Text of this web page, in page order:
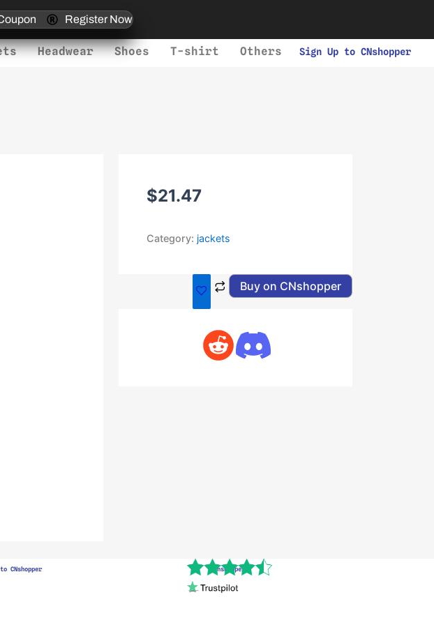
Register Now
Headwear Shoes T-shirt Others Sign Up to CNshopper
$21.47
Category: jackets
Buy on CNshopper
CNshopper Cnshopper